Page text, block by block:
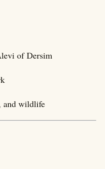
of Dersim
and wildlife